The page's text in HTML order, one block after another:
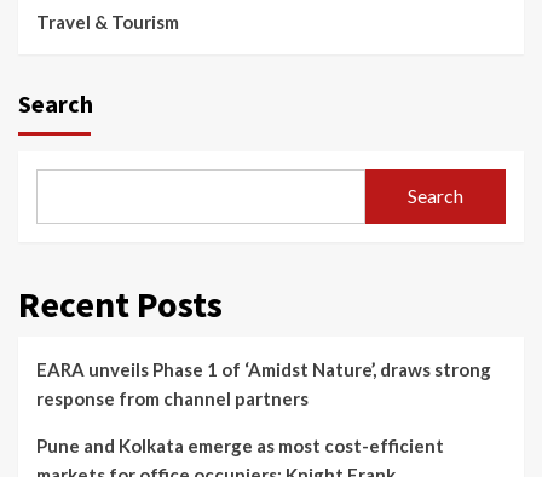
Travel & Tourism
Search
Search
Recent Posts
EARA unveils Phase 1 of ‘Amidst Nature’, draws strong
response from channel partners
Pune and Kolkata emerge as most cost-efficient